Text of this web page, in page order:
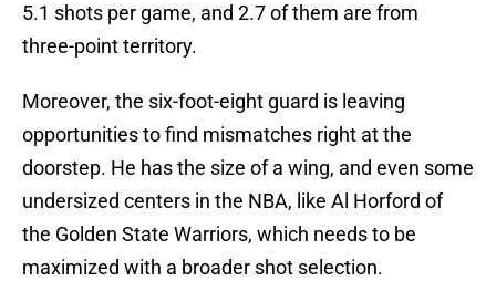
5.1 shots per game, and 2.7 of them are from
three-point territory.
Moreover, the six-foot-eight guard is leaving
opportunities to find mismatches right at the
doorstep. He has the size of a wing, and even some
undersized centers in the NBA, like Al Horford of
the Golden State Warriors, which needs to be
maximized with a broader shot selection.